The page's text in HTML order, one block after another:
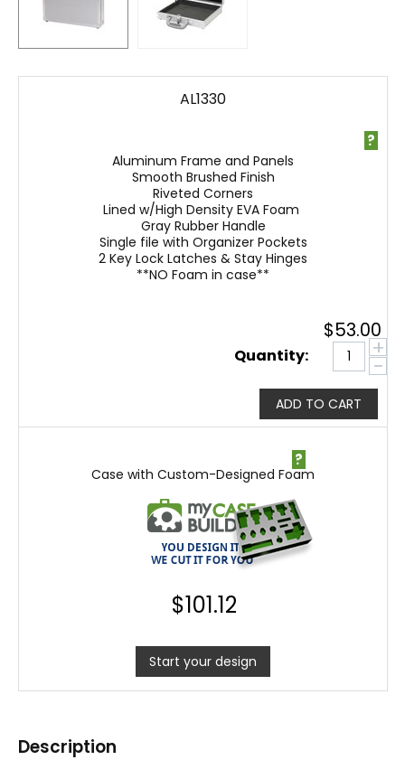
AL1330
Aluminum Frame and Panels
Smooth Brushed Finish
Riveted Corners
Lined w/High Density EVA Foam
Gray Rubber Handle
Single file with Organizer Pockets
2 Key Lock Latches & Stay Hinges
**NO Foam in case**
?
$53.00
Quantity: +
−
ADD TO CART
Case with Custom-Designed Foam
?
$101.12
Start your design
Description